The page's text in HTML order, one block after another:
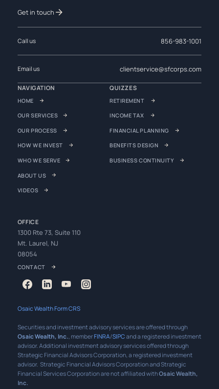
Get in touch
Call us 856-983-1001
Email us clientservice@sfcorps.com
NAVIGATION
HOME
OUR SERVICES
OUR PROCESS
HOW WE INVEST
WHO WE SERVE
ABOUT US
VIDEOS
QUIZZES
RETIREMENT
INCOME TAX
FINANCIAL PLANNING
BENEFITS DESIGN
BUSINESS CONTINUITY
OFFICE
1300 Rte 73, Suite 110
Mt. Laurel, NJ
08054
CONTACT
Osaic Wealth Form CRS
Securities and investment advisory services are offered through
Osaic Wealth, Inc., memberFINRA/SIPCand a registered investment
advisor. Additional investment advisory services offered through
Strategic Financial Advisors Corporation, a registered investment
advisor. Strategic Financial Advisors Corporation and Strategic
Financial Services Corporation are not affiliated withOsaic Wealth,
Inc.